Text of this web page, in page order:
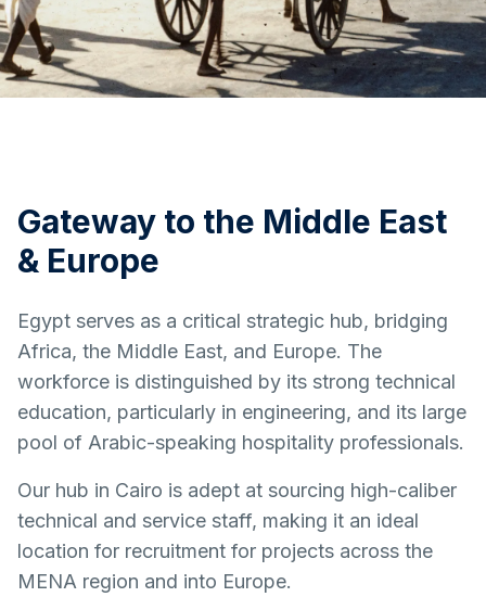
Gateway to the Middle East
& Europe
Egypt serves as a critical strategic hub, bridging
Africa, the Middle East, and Europe. The
workforce is distinguished by its strong technical
education, particularly in engineering, and its large
pool of Arabic-speaking hospitality professionals.
Our hub in Cairo is adept at sourcing high-caliber
technical and service staff, making it an ideal
location for recruitment for projects across the
MENA region and into Europe.